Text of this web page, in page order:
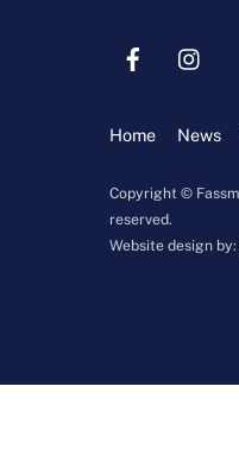
Home
News
Copyright ©
reserved.
Website design by: